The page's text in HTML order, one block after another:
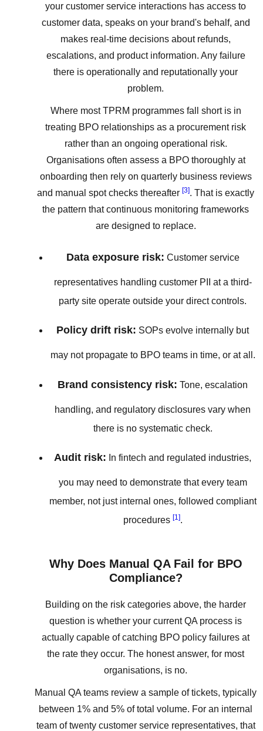
your customer service interactions has access to
customer data, speaks on your brand's behalf, and
makes real-time decisions about refunds,
escalations, and product information. Any failure
there is operationally and reputationally your
problem.
Where most TPRM programmes fall short is in
treating BPO relationships as a procurement risk
rather than an ongoing operational risk.
Organisations often assess a BPO thoroughly at
onboarding then rely on quarterly business reviews
and manual spot checks thereafter [3]. That is exactly
the pattern that continuous monitoring frameworks
are designed to replace.
Data exposure risk: Customer service
representatives handling customer PII at a third-
party site operate outside your direct controls.
Policy drift risk: SOPs evolve internally but
may not propagate to BPO teams in time, or at all.
Brand consistency risk: Tone, escalation
handling, and regulatory disclosures vary when
there is no systematic check.
Audit risk: In fintech and regulated industries,
you may need to demonstrate that every team
member, not just internal ones, followed compliant
procedures [1].
Why Does Manual QA Fail for BPO
Compliance?
Building on the risk categories above, the harder
question is whether your current QA process is
actually capable of catching BPO policy failures at
the rate they occur. The honest answer, for most
organisations, is no.
Manual QA teams review a sample of tickets, typically
between 1% and 5% of total volume. For an internal
team of twenty customer service representatives, that